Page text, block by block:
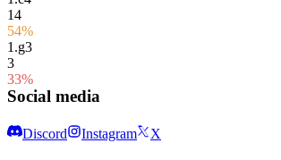
14
54%
1.g3
3
33%
Social media
Discord Instagram X